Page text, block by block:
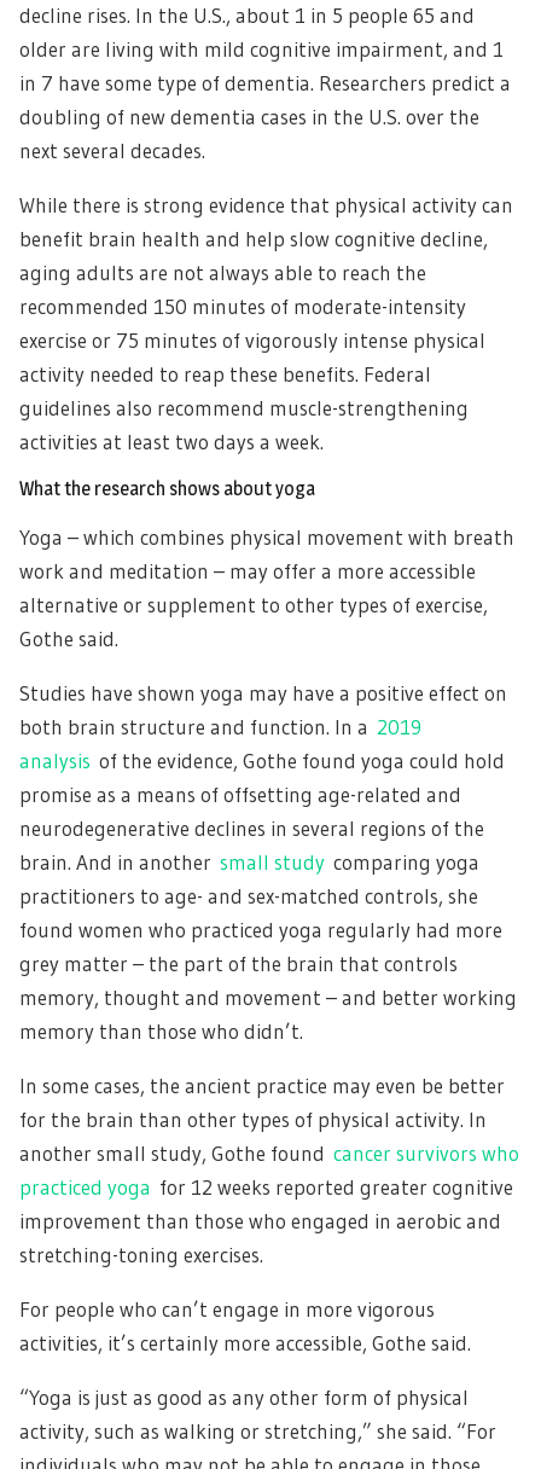
decline rises. In the U.S., about 1 in 5 people 65 and
older are living with mild cognitive impairment, and 1
in 7 have some type of dementia. Researchers predict a
doubling of new dementia cases in the U.S. over the
next several decades.
While there is strong evidence that physical activity can
benefit brain health and help slow cognitive decline,
aging adults are not always able to reach the
recommended 150 minutes of moderate-intensity
exercise or 75 minutes of vigorously intense physical
activity needed to reap these benefits. Federal
guidelines also recommend muscle-strengthening
activities at least two days a week.
What the research shows about yoga
Yoga – which combines physical movement with breath
work and meditation – may offer a more accessible
alternative or supplement to other types of exercise,
Gothe said.
Studies have shown yoga may have a positive effect on
both brain structure and function. In a 2019
analysis of the evidence, Gothe found yoga could hold
promise as a means of offsetting age-related and
neurodegenerative declines in several regions of the
brain. And in another small study comparing yoga
practitioners to age- and sex-matched controls, she
found women who practiced yoga regularly had more
grey matter – the part of the brain that controls
memory, thought and movement – and better working
memory than those who didn’t.
In some cases, the ancient practice may even be better
for the brain than other types of physical activity. In
another small study, Gothe found cancer survivors who
practiced yoga for 12 weeks reported greater cognitive
improvement than those who engaged in aerobic and
stretching-toning exercises.
For people who can’t engage in more vigorous
activities, it’s certainly more accessible, Gothe said.
“Yoga is just as good as any other form of physical
activity, such as walking or stretching,” she said. “For